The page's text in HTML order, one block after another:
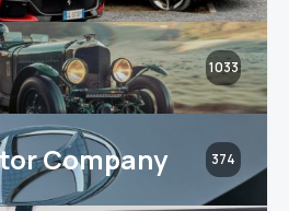
1033
Company 374